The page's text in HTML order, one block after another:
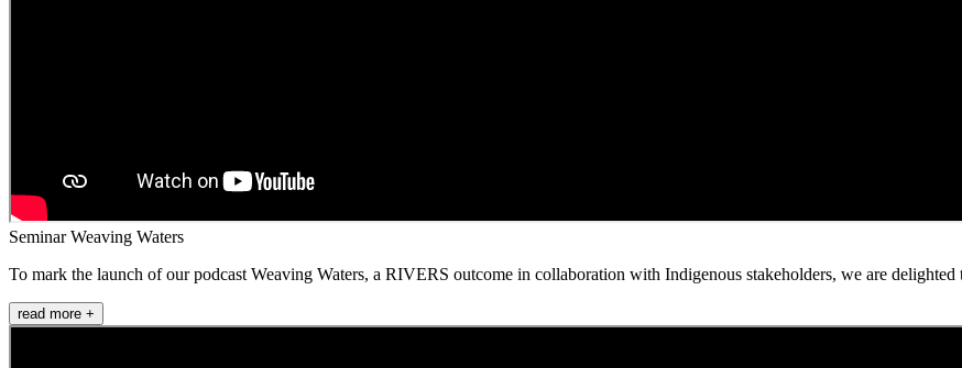
Seminar Weaving Waters
To mark the launch of our podcast Weaving Waters, a RIVERS outcome in collaboration with Indigenous stakeholders, we are
read more +